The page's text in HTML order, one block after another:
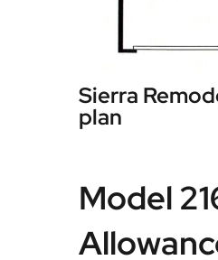
Sierra
plan
Model